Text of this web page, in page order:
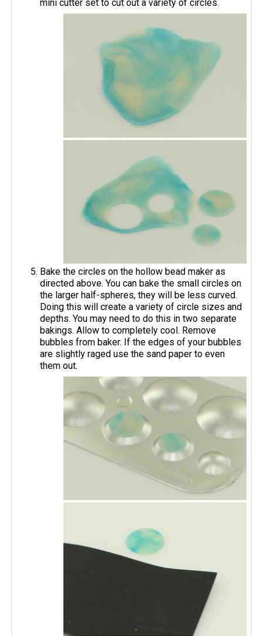
mini cutter set to cut out a variety of circles.
Bake the circles on the hollow bead maker as
directed above. You can bake the small circles on
the larger half-spheres, they will be less curved.
Doing this will create a variety of circle sizes and
depths. You may need to do this in two separate
bakings. Allow to completely cool. Remove
bubbles from baker. If the edges of your bubbles
are slightly raged use the sand paper to even
them out.